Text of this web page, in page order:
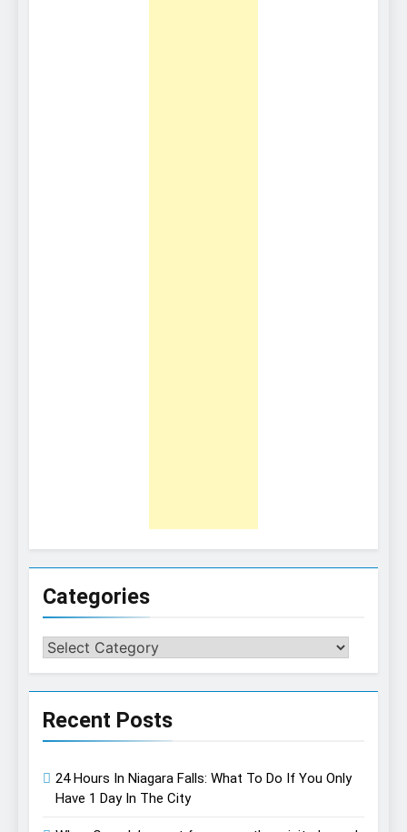
Categories
Categories
Recent Posts
24 Hours In Niagara Falls: What To Do If You Only
Have 1 Day In The City